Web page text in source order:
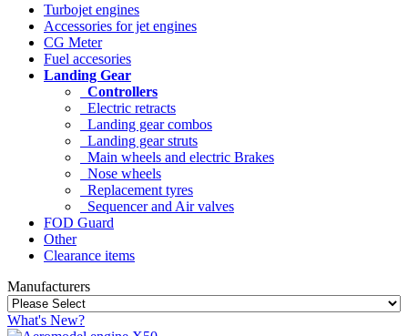
Turbojet engines
Accessories for jet engines
CG Meter
Fuel accesories
Landing Gear
Controllers
Electric retracts
Landing gear combos
Landing gear struts
Main wheels and electric Brakes
Nose wheels
Replacement tyres
Sequencer and Air valves
FOD Guard
Other
Clearance items
Manufacturers
What's New?